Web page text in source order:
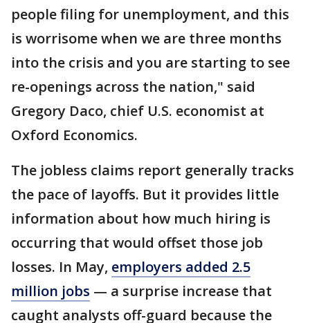
people filing for unemployment, and this
is worrisome when we are three months
into the crisis and you are starting to see
re-openings across the nation," said
Gregory Daco, chief U.S. economist at
Oxford Economics.
The jobless claims report generally tracks
the pace of layoffs. But it provides little
information about how much hiring is
occurring that would offset those job
losses. In May, employers added 2.5
million jobs — a surprise increase that
caught analysts off-guard because the